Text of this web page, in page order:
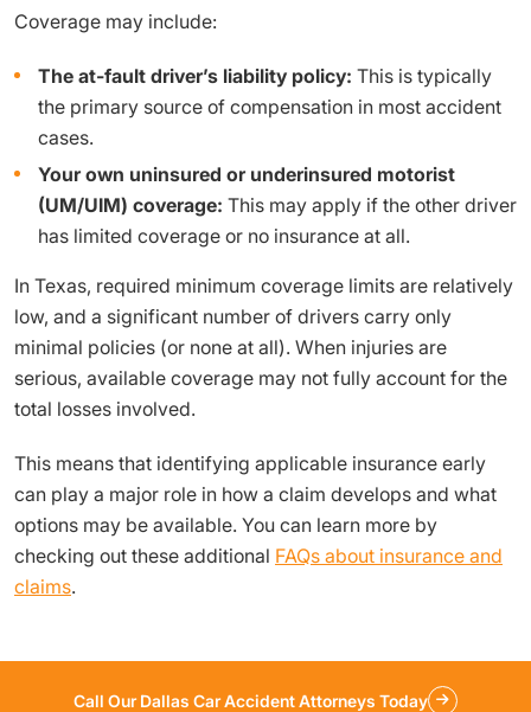
Coverage may include:
The at-fault driver’s liability policy: This is typically
the primary source of compensation in most accident
cases.
Your own uninsured or underinsured motorist
(UM/UIM) coverage: This may apply if the other driver
has limited coverage or no insurance at all.
In Texas, required minimum coverage limits are relatively
low, and a significant number of drivers carry only
minimal policies (or none at all). When injuries are
serious, available coverage may not fully account for the
total losses involved.
This means that identifying applicable insurance early
can play a major role in how a claim develops and what
options may be available. You can learn more by
checking out these additional FAQs about insurance and
claims.
Call Our Dallas Car Accident Attorneys Today